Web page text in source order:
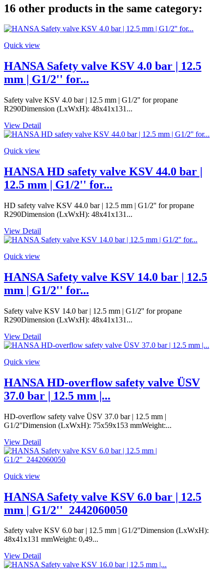
16 other products in the same category:
Quick view
HANSA Safety valve KSV 4.0 bar | 12.5
mm | G1/2'' for...
Safety valve KSV 4.0 bar | 12.5 mm | G1/2'' for propane
R290Dimension (LxWxH): 48x41x131...
View Detail
Quick view
HANSA HD safety valve KSV 44.0 bar |
12.5 mm | G1/2'' for...
HD safety valve KSV 44.0 bar | 12.5 mm | G1/2'' for propane
R290Dimension (LxWxH): 48x41x131...
View Detail
Quick view
HANSA Safety valve KSV 14.0 bar | 12.5
mm | G1/2'' for...
Safety valve KSV 14.0 bar | 12.5 mm | G1/2'' for propane
R290Dimension (LxWxH): 48x41x131...
View Detail
Quick view
HANSA HD-overflow safety valve ÜSV
37.0 bar | 12.5 mm |...
HD-overflow safety valve ÜSV 37.0 bar | 12.5 mm |
G1/2''Dimension (LxWxH): 75x59x153 mmWeight:...
View Detail
Quick view
HANSA Safety valve KSV 6.0 bar | 12.5
mm | G1/2''_2442060050
Safety valve KSV 6.0 bar | 12.5 mm | G1/2''Dimension (LxWxH):
48x41x131 mmWeight: 0,49...
View Detail